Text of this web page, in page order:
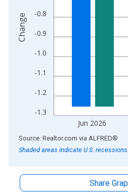
-1.3
-1.2
-1.1
-1.0
-0.9
-0.8
Jun 2026
Change
End of interactive chart.
Source: Realtor.com via ALFRED®
Shaded areas indicate U.S. recessions.
Share